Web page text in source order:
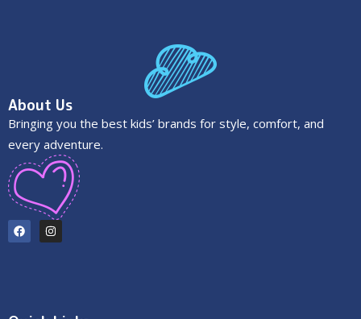
About Us
Bringing you the best kids’ brands for style, comfort, and
every adventure.